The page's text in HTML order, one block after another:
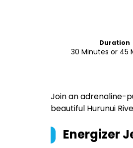
Duration
30 Minutes or 45
Join an adrenaline-
beautiful Hurunui
Energizer